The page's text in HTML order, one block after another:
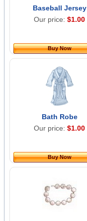
Baseball Jersey
Our price: $1.00
Buy Now
Bath Robe
Our price: $1.00
Buy Now